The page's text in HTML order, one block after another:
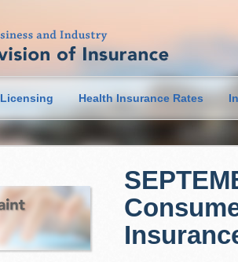
Licensing Health Insurance Rates